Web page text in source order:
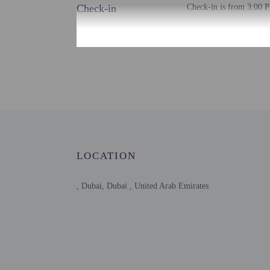
Check-in Check-in is from 3:00
To make
contact the property
LOCATION
, Dubai, Dubai , United Arab Emirates